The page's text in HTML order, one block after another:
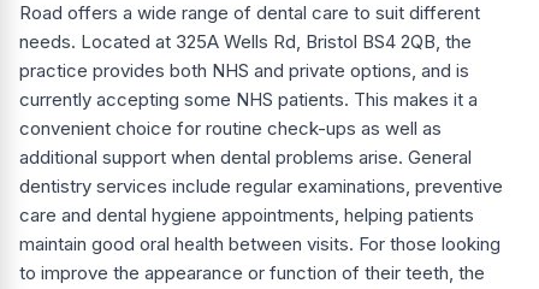
Road offers a wide range of dental care to suit different
needs. Located at 325A Wells Rd, Bristol BS4 2QB, the
practice provides both NHS and private options, and is
currently accepting some NHS patients. This makes it a
convenient choice for routine check-ups as well as
additional support when dental problems arise. General
dentistry services include regular examinations, preventive
care and dental hygiene appointments, helping patients
maintain good oral health between visits. For those looking
to improve the appearance or function of their teeth, the